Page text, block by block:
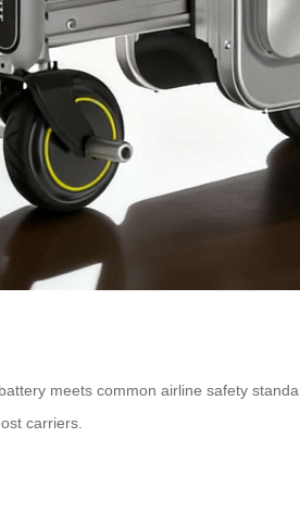
meets common airline safety
carriers.